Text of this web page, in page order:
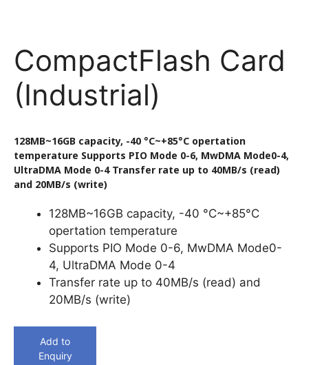
CompactFlash Card
(Industrial)
128MB~16GB capacity, -40 °C~+85°C opertation
temperature Supports PIO Mode 0-6, MwDMA Mode0-4,
UltraDMA Mode 0-4 Transfer rate up to 40MB/s (read)
and 20MB/s (write)
128MB~16GB capacity, -40 °C~+85°C
opertation temperature
Supports PIO Mode 0-6, MwDMA Mode0-
4, UltraDMA Mode 0-4
Transfer rate up to 40MB/s (read) and
20MB/s (write)
Add to
Enquiry